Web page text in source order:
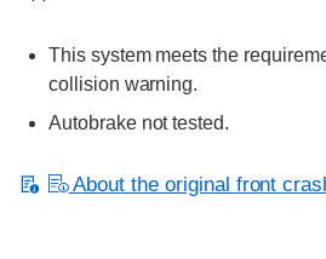
This system meets the
collision warning.
Autobrake not tested.
About the original front